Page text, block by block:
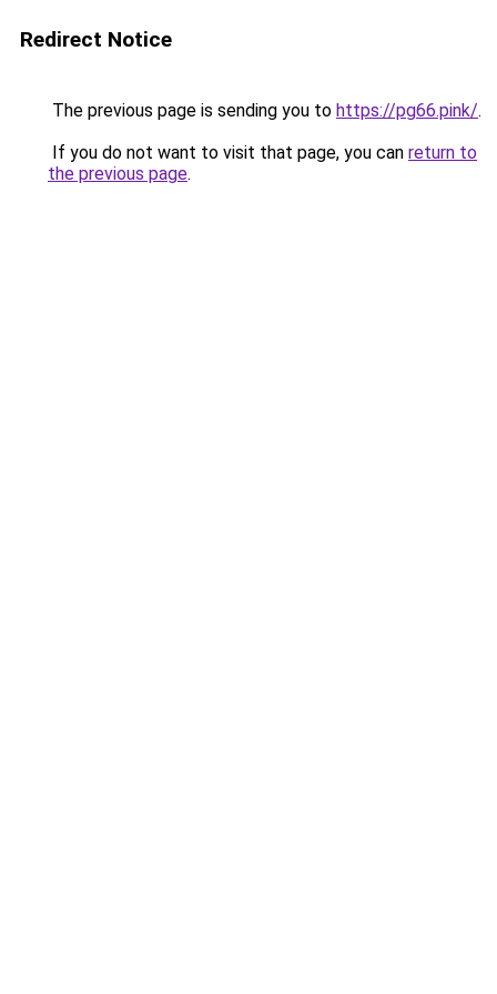
Redirect Notice
The previous page is sending you to https://pg66.pink/.
If you do not want to visit that page, you can return to
the previous page.